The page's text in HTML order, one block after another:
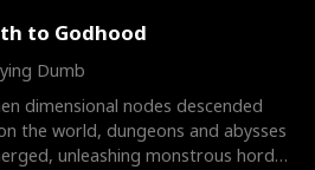
to Godhood
Dumb
dimensional nodes descended
the world, dungeons and abysses
unleashing monstrous hordes